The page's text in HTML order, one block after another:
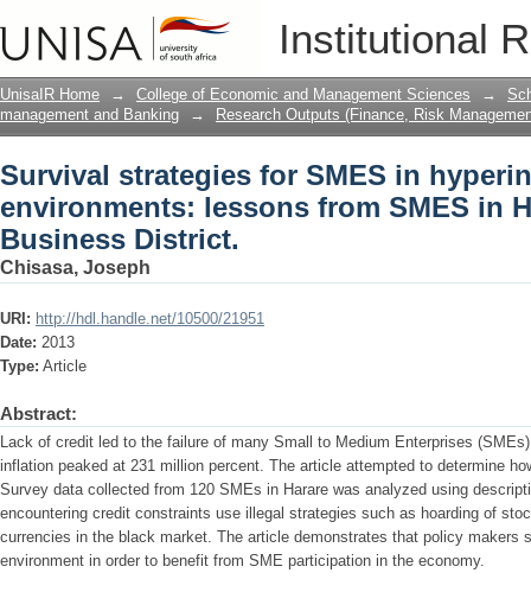
Institutional
Survival strategies for SMES in
SMES in Harare Central Business
UnisaIR Home → College of Economic and Management Sciences →
management and Banking
→ Research Outputs (Finance, Risk
Survival strategies for SMES in
environments: lessons from SMES in
Business District.
Chisasa, Joseph
URI: http://hdl.handle.net/10500/21951
Date: 2013
Type: Article
Abstract:
Lack of credit led to the failure of many Small to Medium Enterprises
inflation peaked at 231 million percent. The article attempted to determine
Survey data collected from 120 SMEs in Harare was analyzed using
encountering credit constraints use illegal strategies such as hoarding of
currencies in the black market. The article demonstrates that policy makers
environment in order to benefit from SME participation in the economy.